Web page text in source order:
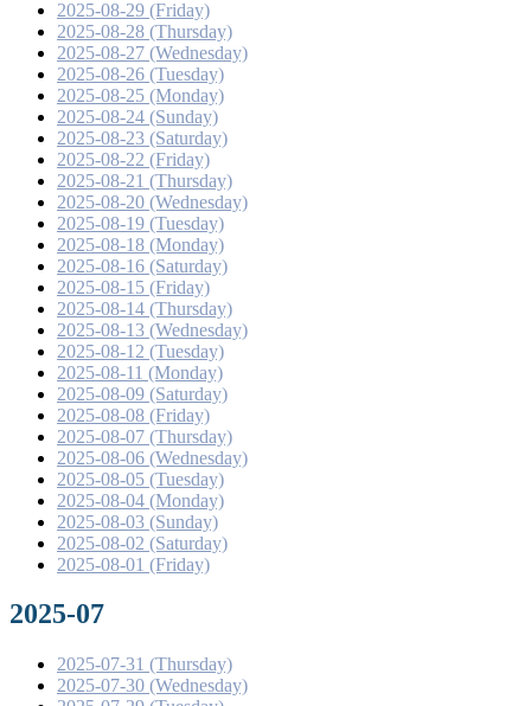
2025-08-29 (Friday)
2025-08-28 (Thursday)
2025-08-27 (Wednesday)
2025-08-26 (Tuesday)
2025-08-25 (Monday)
2025-08-24 (Sunday)
2025-08-23 (Saturday)
2025-08-22 (Friday)
2025-08-21 (Thursday)
2025-08-20 (Wednesday)
2025-08-19 (Tuesday)
2025-08-18 (Monday)
2025-08-16 (Saturday)
2025-08-15 (Friday)
2025-08-14 (Thursday)
2025-08-13 (Wednesday)
2025-08-12 (Tuesday)
2025-08-11 (Monday)
2025-08-09 (Saturday)
2025-08-08 (Friday)
2025-08-07 (Thursday)
2025-08-06 (Wednesday)
2025-08-05 (Tuesday)
2025-08-04 (Monday)
2025-08-03 (Sunday)
2025-08-02 (Saturday)
2025-08-01 (Friday)
2025-07
2025-07-31 (Thursday)
2025-07-30 (Wednesday)